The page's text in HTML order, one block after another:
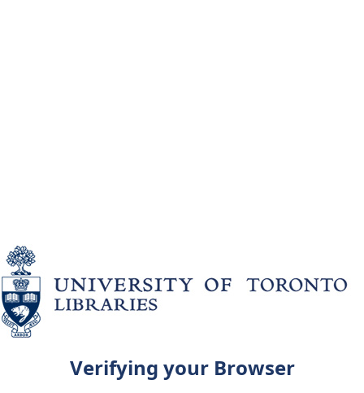
Verifying your Browser